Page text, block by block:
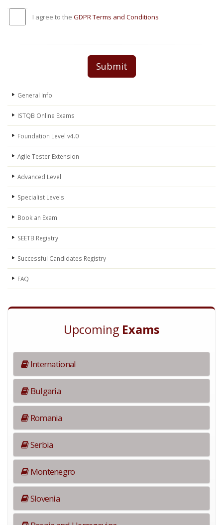
I agree to the GDPR Terms and Conditions
Submit
General Info
ISTQB Online Exams
Foundation Level v4.0
Agile Tester Extension
Advanced Level
Specialist Levels
Book an Exam
SEETB Registry
Successful Candidates Registry
FAQ
Upcoming Exams
International
Bulgaria
Romania
Serbia
Montenegro
Slovenia